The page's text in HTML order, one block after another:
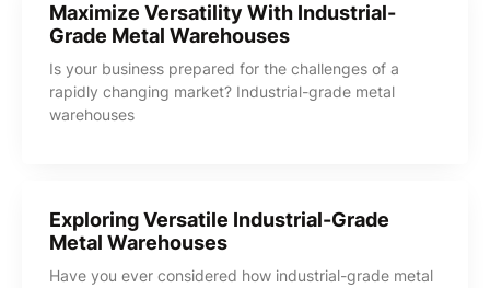
Maximize Versatility With Industrial-
Grade Metal Warehouses
Is your business prepared for the challenges of a
rapidly changing market? Industrial-grade metal
warehouses
Exploring Versatile Industrial-Grade
Metal Warehouses
Have you ever considered how industrial-grade metal